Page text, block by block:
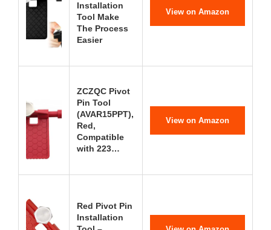
Installation
Tool Make
The Process
Easier
View on Amazon
ZCZQC Pivot
Pin Tool
(AVAR15PPT),
Red,
Compatible
with 223…
View on Amazon
Red Pivot Pin
Installation